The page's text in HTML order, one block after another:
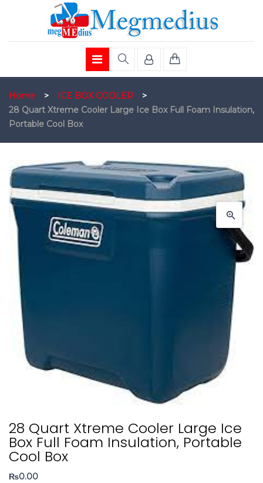
Home > ICE BOX COOLER
>
28 Quart Xtreme Cooler Large Ice Box Full Foam Insulation,
Portable Cool Box
28 Quart Xtreme Cooler Large Ice
Box Full Foam Insulation, Portable
Cool Box
₨0.00